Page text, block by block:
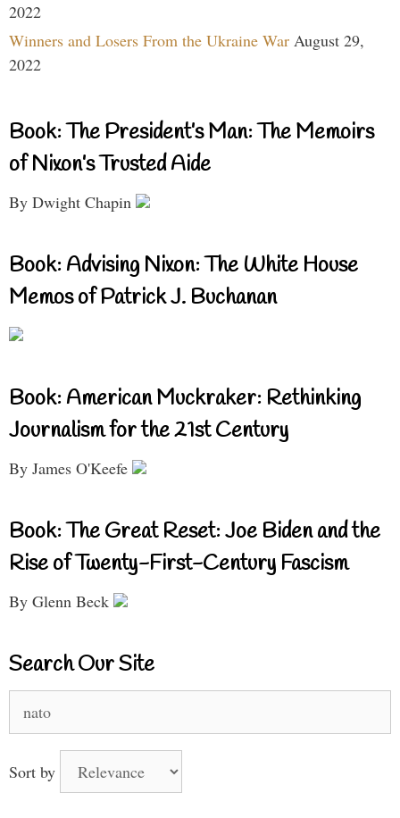
2022
Winners and Losers From the Ukraine War August 29,
2022
Book: The President’s Man: The Memoirs
of Nixon’s Trusted Aide
By Dwight Chapin
Book: Advising Nixon: The White House
Memos of Patrick J. Buchanan
Book: American Muckraker: Rethinking
Journalism for the 21st Century
By James O'Keefe
Book: The Great Reset: Joe Biden and the
Rise of Twenty-First-Century Fascism
By Glenn Beck
Search Our Site
for:
Sort by